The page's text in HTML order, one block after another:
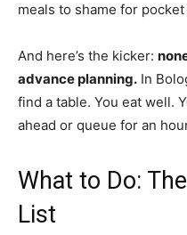
meals to shame for
And here’s the kicker:
advance planning. In
find a table. You eat well.
ahead or queue for an
What to Do:
List